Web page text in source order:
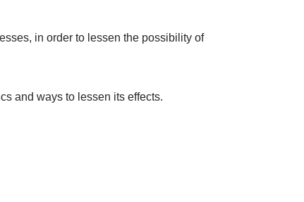
in order to lessen the possibility of
and ways to lessen its effects.